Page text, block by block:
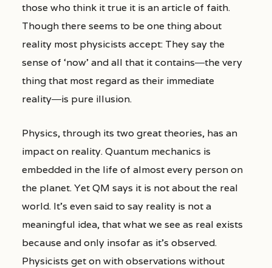
those who think it true it is an article of faith.
Though there seems to be one thing about
reality most physicists accept: They say the
sense of ‘now’ and all that it contains―the very
thing that most regard as their immediate
reality―is pure illusion.
Physics, through its two great theories, has an
impact on reality. Quantum mechanics is
embedded in the life of almost every person on
the planet. Yet QM says it is not about the real
world. It’s even said to say reality is not a
meaningful idea, that what we see as real exists
because and only insofar as it’s observed.
Physicists get on with observations without